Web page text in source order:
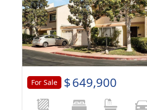
For Sale $649,900